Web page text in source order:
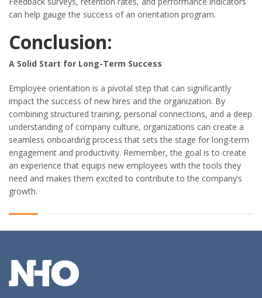
can help gauge the success of an orientation program.
Conclusion:
A Solid Start for Long-Term Success
Employee orientation is a pivotal step that can significantly
impact the success of new hires and the organization. By
combining structured training, personal connections, and a deep
understanding of company culture, organizations can create a
seamless onboarding process that sets the stage for long-term
engagement and productivity. Remember, the goal is to create
an experience that equips new employees with the tools they
need and makes them excited to contribute to the company’s
growth.